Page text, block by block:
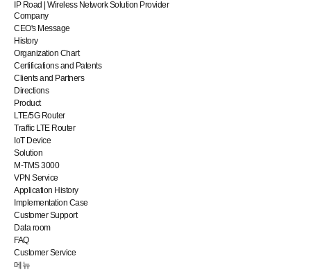
IP Road | Wireless Network Solution Provider
Company
CEO's Message
History
Organization Chart
Certifications and Patents
Clients and Partners
Directions
Product
LTE/5G Router
Traffic LTE Router
IoT Device
Solution
M-TMS 3000
VPN Service
Application History
Implementation Case
Customer Support
Data room
FAQ
Customer Service
메뉴